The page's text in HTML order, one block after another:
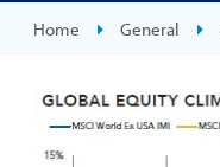
Home General